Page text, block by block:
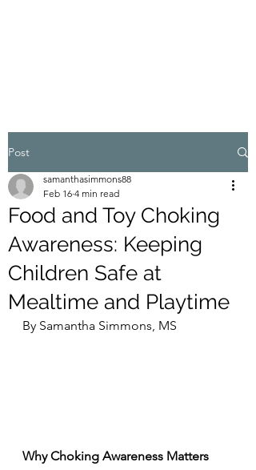
Post
Food and Toy Choking
Awareness: Keeping
Children Safe at
Mealtime and Playtime
samanthasimmons88
Feb 16 4 min read
By Samantha Simmons, MS
Why Choking Awareness Matters